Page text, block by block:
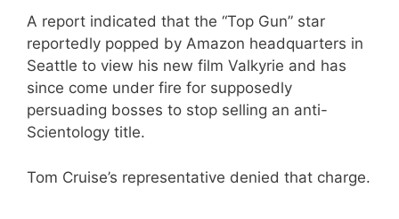
A report indicated that the “Top Gun” star
reportedly popped by Amazon headquarters in
Seattle to view his new film Valkyrie and has
since come under fire for supposedly
persuading bosses to stop selling an anti-
Scientology title.
Tom Cruise’s representative denied that charge.